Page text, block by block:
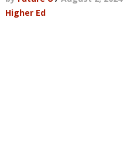
Higher Ed